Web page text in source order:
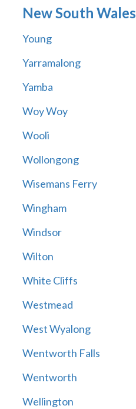
New South Wales
Young
Yarramalong
Yamba
Woy Woy
Wooli
Wollongong
Wisemans Ferry
Wingham
Windsor
Wilton
White Cliffs
Westmead
West Wyalong
Wentworth Falls
Wentworth
Wellington